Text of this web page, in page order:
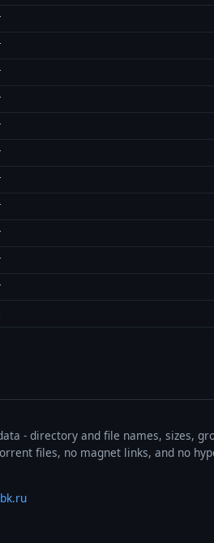
- directory and file names, sizes,
files, no magnet links, and no